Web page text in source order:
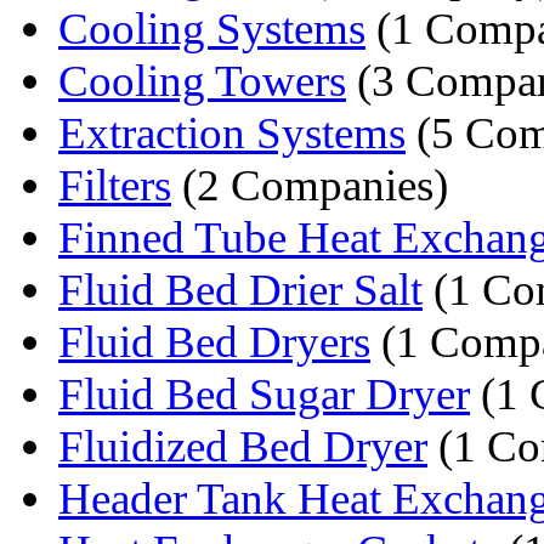
Cooling Systems (1
Cooling Towers (3
Extraction Systems (5
Filters (2 Companies)
Finned Tube Heat
Fluid Bed Drier Salt (1
Fluid Bed Dryers (1
Fluid Bed Sugar Dryer (1
Fluidized Bed Dryer (1
Header Tank Heat